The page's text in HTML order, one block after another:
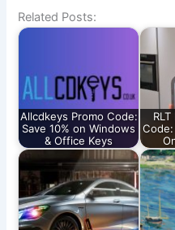
Related Posts:
Allcdkeys Promo Code:
Save 10% on Windows
& Office Keys